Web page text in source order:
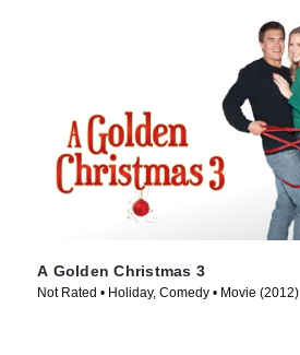
A Golden Christmas 3
Not Rated • Holiday, Comedy • Movie (2012)